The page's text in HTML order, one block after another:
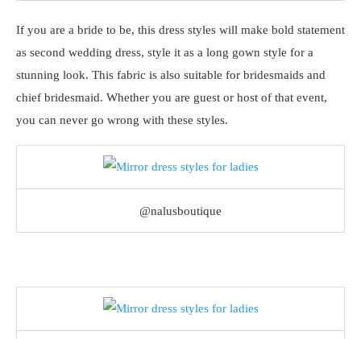
If you are a bride to be, this dress styles will make bold statement
as second wedding dress, style it as a long gown style for a
stunning look. This fabric is also suitable for bridesmaids and
chief bridesmaid. Whether you are guest or host of that event,
you can never go wrong with these styles.
@nalusboutique